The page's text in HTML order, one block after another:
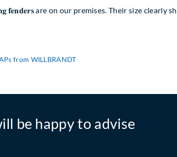
𝐟𝐞𝐧𝐝𝐞𝐫𝐬 are on our premises. Their size
from WILLBRANDT
be happy to advise